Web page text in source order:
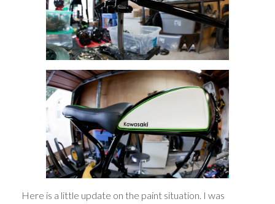
Here is a little update on the paint situation. I was